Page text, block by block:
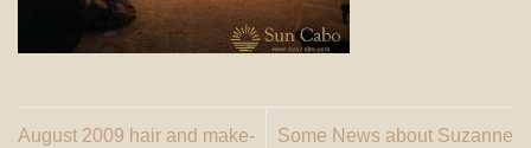
August 2009 hair and make-
Some News about Suzanne